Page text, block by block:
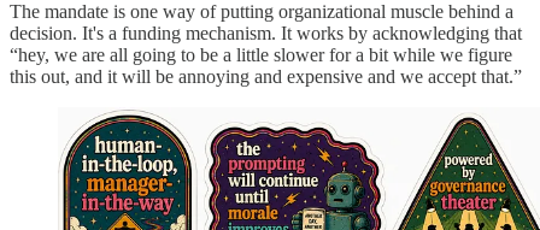
The mandate is one way of putting organizational muscle behind a
decision. It's a funding mechanism. It works by acknowledging that
“hey, we are all going to be a little slower for a bit while we figure
this out, and it will be annoying and expensive and we accept that.”